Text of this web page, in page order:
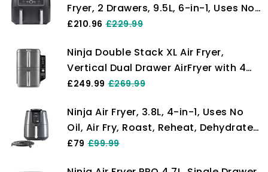
Fryer, 2 Drawers, 9.5L, 6-in-1, Uses No
Oil, Max Crisp, Roast, Bake, Reheat,
Stick Dishwasher Safe Baskets, Black
AF400UK
£210.96 £229.99
Ninja Double Stack XL Air Fryer,
Vertical Dual Drawer AirFryer with 4
cooking levels, 2 Drawers and 2
Capacity, 6 Cooking Functions, 8
Portions, Grey SL400UK
£249.99 £269.99
Ninja Air Fryer, 3.8L, 4-in-1, Uses No
Oil, Air Fry, Roast, Reheat, Dehydrate,
Non-Stick, Dishwasher Safe Basket,
£79 £99.99